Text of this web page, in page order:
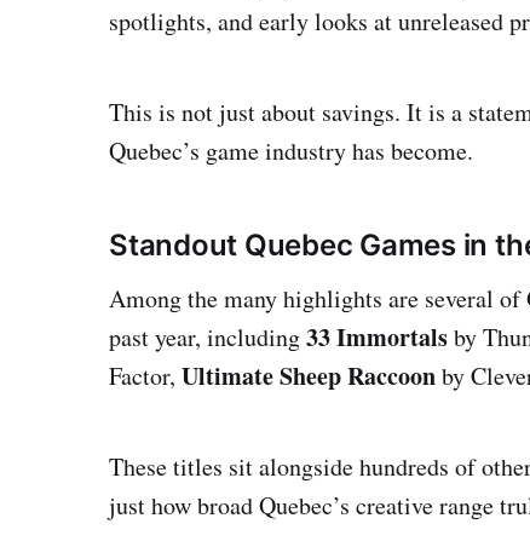
spotlights, and early looks at unreleased
This is not just about savings. It is a
Quebec’s game industry has become.
Standout Quebec Games in
Among the many highlights are several
past year, including33 Immortalsby
Factor, Ultimate Sheep Raccoonby
These titles sit alongside hundreds of
just how broad Quebec’s creative range